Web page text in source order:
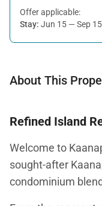
Offer applicable:
Stay: Jun 15 — Sep
About This
Refined Island
Welcome to
sought-after
condominium